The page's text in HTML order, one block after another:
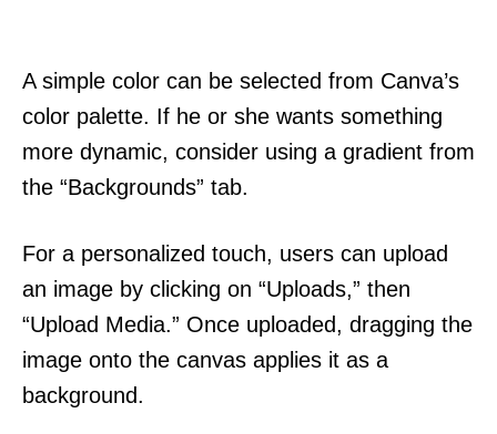
A simple color can be selected from Canva’s
color palette. If he or she wants something
more dynamic, consider using a gradient from
the “Backgrounds” tab.
For a personalized touch, users can upload
an image by clicking on “Uploads,” then
“Upload Media.” Once uploaded, dragging the
image onto the canvas applies it as a
background.